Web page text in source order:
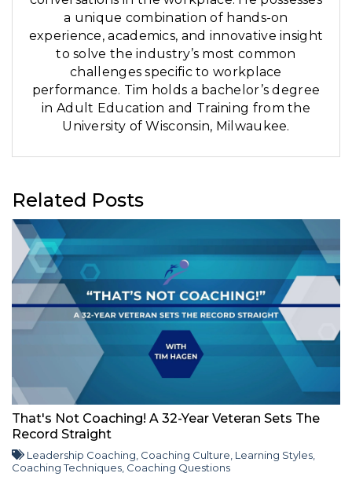
a unique combination of hands-on
experience, academics, and innovative insight
to solve the industry’s most common
challenges specific to workplace
performance. Tim holds a bachelor’s degree
in Adult Education and Training from the
University of Wisconsin, Milwaukee.
Related Posts
That's Not Coaching! A 32-Year Veteran Sets The
Record Straight
Leadership Coaching Coaching Culture Learning Styles
Coaching Techniques Coaching Questions